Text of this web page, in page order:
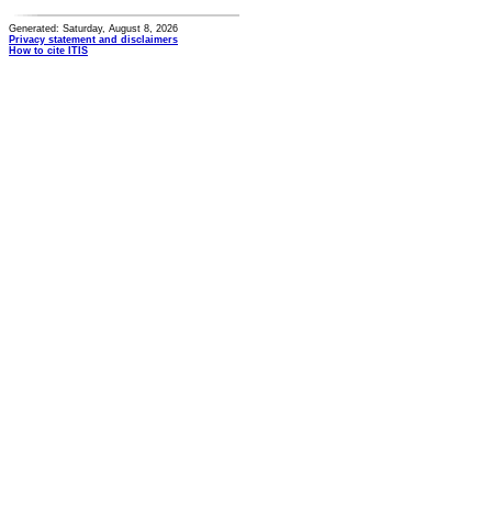
Generated: Saturday, August 8, 2026
Privacy statement and disclaimers
How to cite ITIS